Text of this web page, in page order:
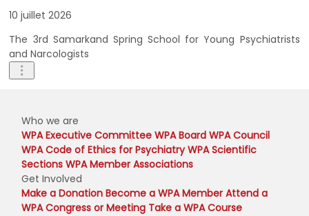
10 juillet 2026
The 3rd Samarkand Spring School for Young Psychiatrists
and Narcologists
Who we are
WPA Executive Committee WPA Board WPA Council
WPA Code of Ethics for Psychiatry WPA Scientific
Sections WPA Member Associations
Get Involved
Make a Donation Become a WPA Member Attend a
WPA Congress or Meeting Take a WPA Course